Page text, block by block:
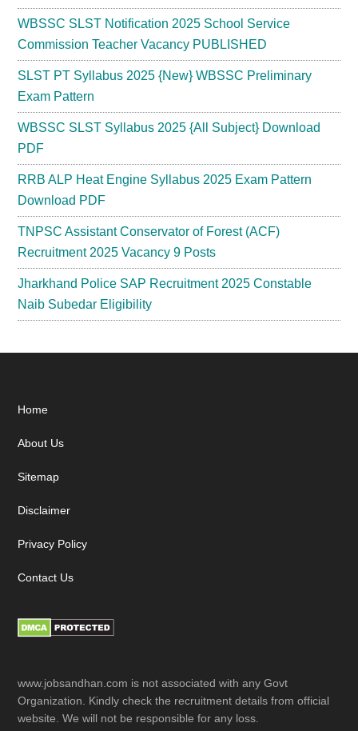
WBSSC SLST Notification 2025 School Service
Commission Teacher Vacancy PUBLISHED
SLST PT Syllabus 2025 {New} WBSSC Preliminary
Exam Pattern
WBSSC SLST Syllabus 2025 {All Subject} Download
PDF
RRB ALP Heat Engine Syllabus 2025 Exam Pattern
Download PDF
TNPSC Assistant Conservator of Forest (ACF)
Recruitment 2025 Vacancy 9 Posts
Jharkhand Police SAP Recruitment 2025 Constable
Naib Subedar Eligibility
Footer
Home
About Us
Sitemap
Disclaimer
Privacy Policy
Contact Us
www.jobsandhan.com is not associated with any Govt
Organization. Kindly check the recruitment details from official
website. We will not be responsible for any loss.